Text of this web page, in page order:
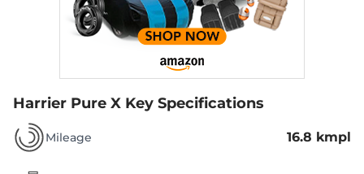
Harrier Pure X Key Specifications
Mileage 16.8 kmpl